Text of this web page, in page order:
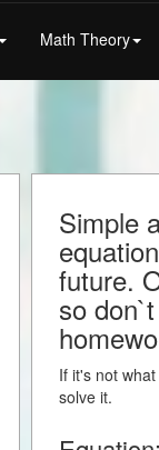
Math Theory
Simple
future.
so
If it's not
solve it.